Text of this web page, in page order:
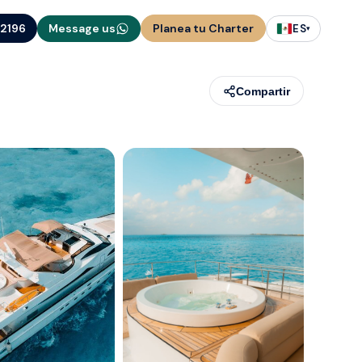
Message us Planea tu Charter ES▾
Compartir